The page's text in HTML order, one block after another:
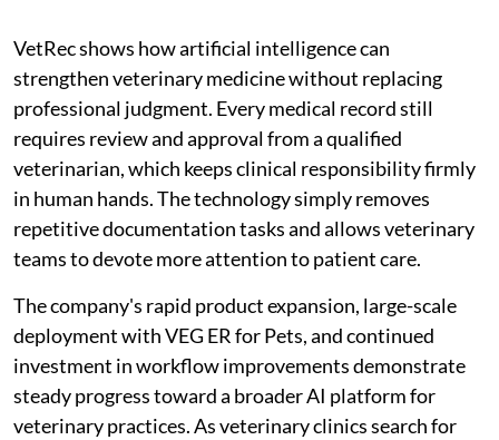
VetRec shows how artificial intelligence can
strengthen veterinary medicine without replacing
professional judgment. Every medical record still
requires review and approval from a qualified
veterinarian, which keeps clinical responsibility firmly
in human hands. The technology simply removes
repetitive documentation tasks and allows veterinary
teams to devote more attention to patient care.
The company's rapid product expansion, large-scale
deployment with VEG ER for Pets, and continued
investment in workflow improvements demonstrate
steady progress toward a broader AI platform for
veterinary practices. As veterinary clinics search for